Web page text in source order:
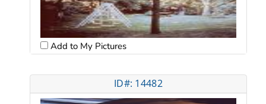
Add to My Pictures
ID#: 14482